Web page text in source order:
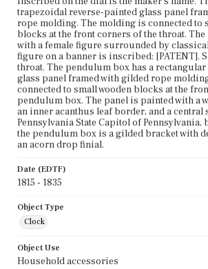
trapezoidal reverse-painted glass panel
rope molding. The molding is connected to
blocks at the front corners of the throat.
with a female figure surrounded by
figure on a banner is inscribed: [PATENT].
throat. The pendulum box has a
glass panel framed with gilded rope
connected to small wooden blocks at the
pendulum box. The panel is painted with a
an inner acanthus leaf border, and a central
Pennsylvania State Capitol of Pennsylvania,
the pendulum box is a gilded bracket with
an acorn drop finial.
Date (EDTF)
1815 - 1835
Object Type
Clock
Object Use
Household accessories